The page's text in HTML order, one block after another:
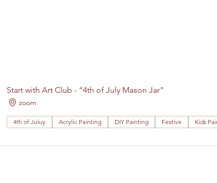
Start with Art Club - “4th of July Mason Jar"
zoom
4th of Juluy Acrylic Painting DIY Painting Festive Kids